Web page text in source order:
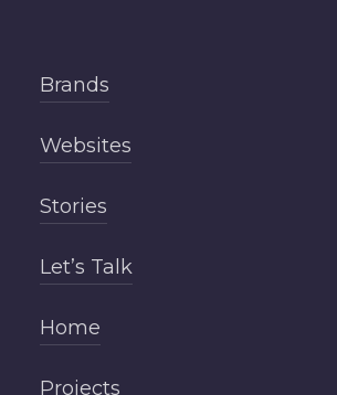
Brands
Websites
Stories
Let’s Talk
Home
Projects